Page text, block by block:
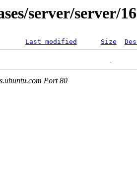
server/server/
Last modified Size
Port 80